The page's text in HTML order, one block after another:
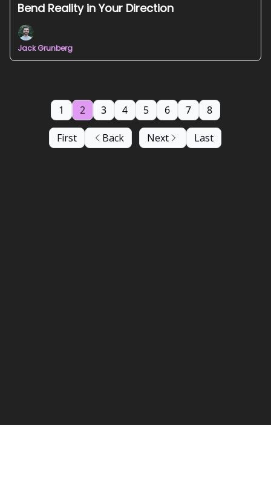
Bend Reality in Your Direction
Jack Grunberg
First Back
1 2 3 4 5 6 7 8
Next Last